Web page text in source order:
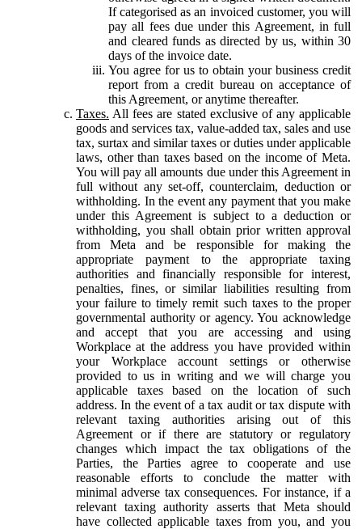
If categorised as an invoiced customer, you will
pay all fees due under this Agreement, in full
and cleared funds as directed by us, within 30
days of the invoice date.
You agree for us to obtain your business credit
report from a credit bureau on acceptance of
this Agreement, or anytime thereafter.
Taxes. All fees are stated exclusive of any applicable
goods and services tax, value-added tax, sales and use
tax, surtax and similar taxes or duties under applicable
laws, other than taxes based on the income of Meta.
You will pay all amounts due under this Agreement in
full without any set-off, counterclaim, deduction or
withholding. In the event any payment that you make
under this Agreement is subject to a deduction or
withholding, you shall obtain prior written approval
from Meta and be responsible for making the
appropriate payment to the appropriate taxing
authorities and financially responsible for interest,
penalties, fines, or similar liabilities resulting from
your failure to timely remit such taxes to the proper
governmental authority or agency. You acknowledge
and accept that you are accessing and using
Workplace at the address you have provided within
your Workplace account settings or otherwise
provided to us in writing and we will charge you
applicable taxes based on the location of such
address. In the event of a tax audit or tax dispute with
relevant taxing authorities arising out of this
Agreement or if there are statutory or regulatory
changes which impact the tax obligations of the
Parties, the Parties agree to cooperate and use
reasonable efforts to conclude the matter with
minimal adverse tax consequences. For instance, if a
relevant taxing authority asserts that Meta should
have collected applicable taxes from you, and you